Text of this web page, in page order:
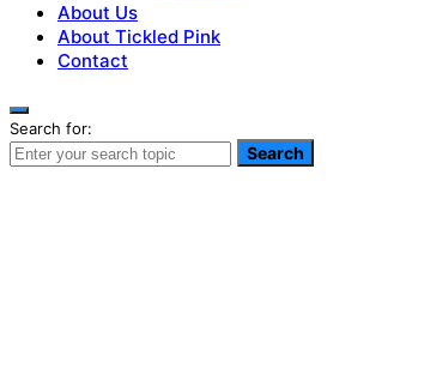
About Us
About Tickled Pink
Contact
Search for:
Search